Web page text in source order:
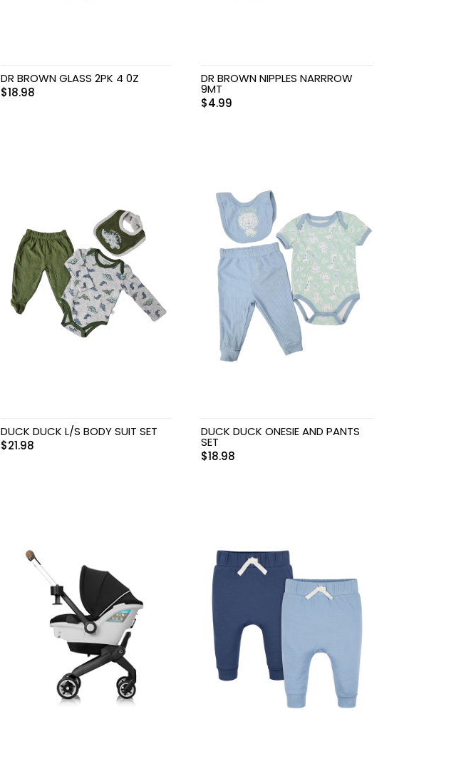
DR BROWN GLASS 2PK 4 0Z
$18.98
DR BROWN NIPPLES NARRROW
9MT
$4.99
DUCK DUCK L/S BODY SUIT SET
$21.98
DUCK DUCK ONESIE AND PANTS
SET
$18.98